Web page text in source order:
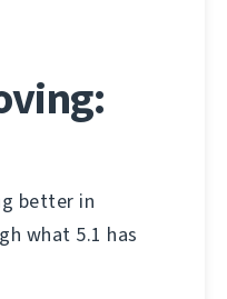
better in
what 5.1 has